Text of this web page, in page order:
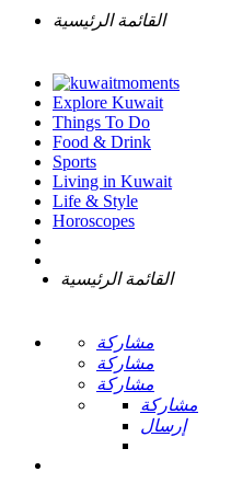
القائمة الرئيسية
Explore Kuwait
Things To Do
Food & Drink
Sports
Living in Kuwait
Life & Style
Horoscopes
القائمة الرئيسية
مشاركة
مشاركة
مشاركة
مشاركة
إرسال